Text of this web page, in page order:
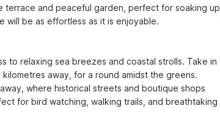
terrace and peaceful garden, perfect for soaking up
will be as effortless as it is enjoyable.
to relaxing sea breezes and coastal strolls. Take in
away, for a round amidst the greens.
where historical streets and boutique shops
for bird watching, walking trails, and breathtaking